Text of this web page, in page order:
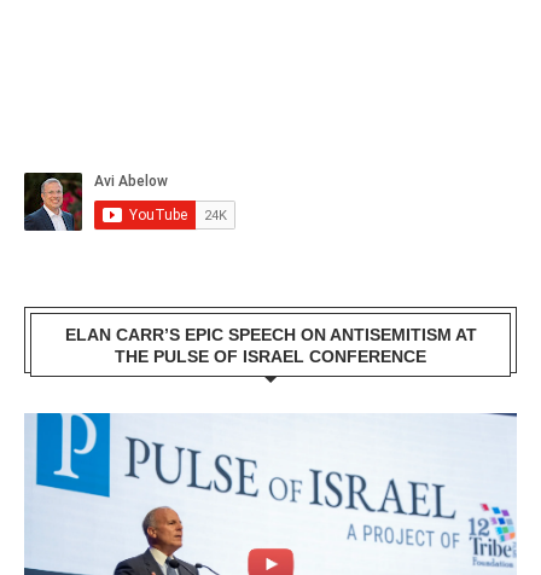
ELAN CARR’S EPIC SPEECH ON ANTISEMITISM AT
THE PULSE OF ISRAEL CONFERENCE